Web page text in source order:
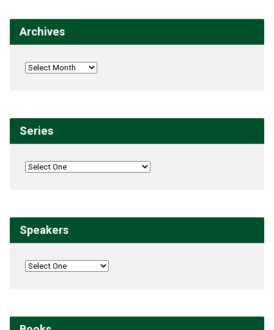
Archives
Series
Speakers